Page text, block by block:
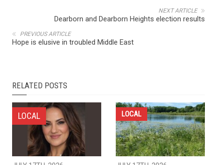
NEXT ARTICLE
Dearborn and Dearborn Heights election results
PREVIOUS ARTICLE
Hope is elusive in troubled Middle East